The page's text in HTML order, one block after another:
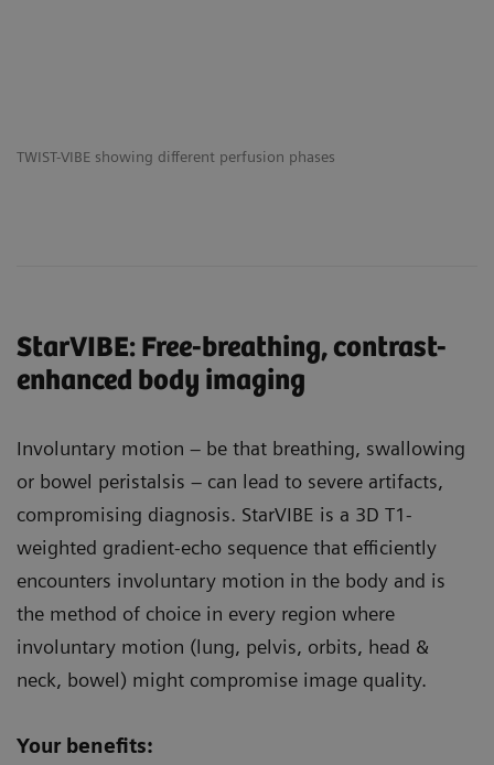
TWIST-VIBE showing different perfusion phases
StarVIBE: Free-breathing, contrast-
enhanced body imaging
Involuntary motion – be that breathing, swallowing
or bowel peristalsis – can lead to severe artifacts,
compromising diagnosis. StarVIBE is a 3D T1-
weighted gradient-echo sequence that efficiently
encounters involuntary motion in the body and is
the method of choice in every region where
involuntary motion (lung, pelvis, orbits, head &
neck, bowel) might compromise image quality.
Your benefits: